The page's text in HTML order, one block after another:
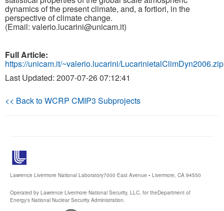
dynamics of the present climate, and, a fortiori, in the
perspective of climate change.
(Email: valerio.lucarini@unicam.it)
Full Article:
https://unicam.it/~valerio.lucarini/LucarinietalClimDyn2006.zip
Last Updated: 2007-07-26 07:12:41
<< Back to WCRP CMIP3 Subprojects
Lawrence Livermore National Laboratory7000 East Avenue • Livermore, CA 94550
Operated by Lawrence Livermore National Security, LLC, for theDepartment of
Energy's National Nuclear Security Administration.